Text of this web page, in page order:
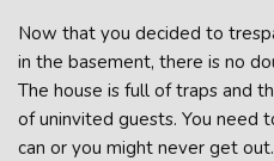
Now that you decided to
in the basement, there is no
The house is full of traps and
of uninvited guests. You need
can or you might never get